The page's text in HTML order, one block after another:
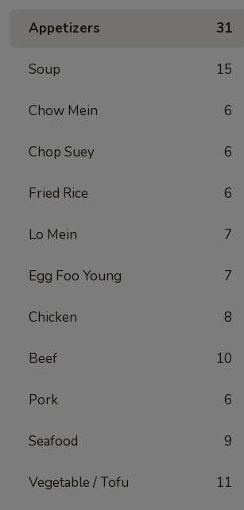
Appetizers 31
Soup 15
Chow Mein 6
Chop Suey 6
Fried Rice 6
Lo Mein 7
Egg Foo Young 7
Chicken 8
Beef 10
Pork 6
Seafood 9
Vegetable / Tofu 11